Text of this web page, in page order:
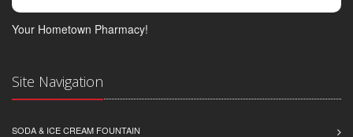
Your Hometown Pharmacy!
Site Navigation
SODA & ICE CREAM FOUNTAIN